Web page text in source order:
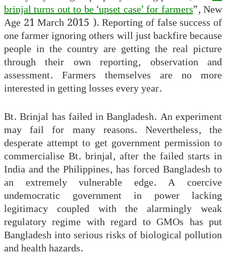
brinjal turns out to be ‘upset case’ for farmers”, New
Age 21 March 2015 ). Reporting of false success of
one farmer ignoring others will just backfire because
people in the country are getting the real picture
through their own reporting, observation and
assessment. Farmers themselves are no more
interested in getting losses every year.
Bt. Brinjal has failed in Bangladesh. An experiment
may fail for many reasons. Nevertheless, the
desperate attempt to get government permission to
commercialise Bt. brinjal, after the failed starts in
India and the Philippines, has forced Bangladesh to
an extremely vulnerable edge. A coercive
undemocratic government in power lacking
legitimacy coupled with the alarmingly weak
regulatory regime with regard to GMOs has put
Bangladesh into serious risks of biological pollution
and health hazards.